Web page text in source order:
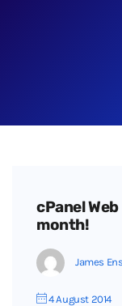
cPanel
month!
James
4 August 2014